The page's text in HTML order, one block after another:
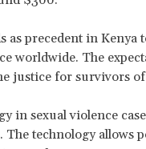
as precedent in Kenya
worldwide. The
justice for survivors
in sexual violence
technology allows